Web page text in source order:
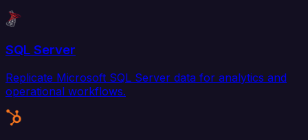
SQL Server
Replicate Microsoft SQL Server data for analytics and
operational workflows.